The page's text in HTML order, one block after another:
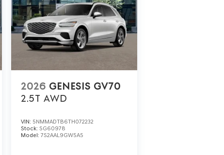
2026 GENESIS GV70
2.5T AWD
VIN: 5NMMADTB6TH072232
Stock: SG60978
Model: 7S2AAL9GW5A5